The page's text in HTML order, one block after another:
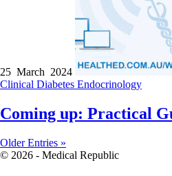
25 March 2024
Clinical Diabetes Endocrinology
Coming up: Practical
Older Entries »
© 2026 - Medical Republic